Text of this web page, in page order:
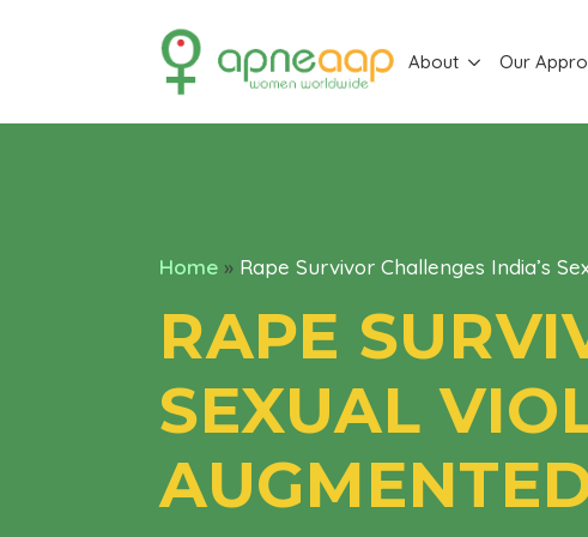
About Our
Home » Rape Survivor Challenges India’s
RAPE
SEXUAL